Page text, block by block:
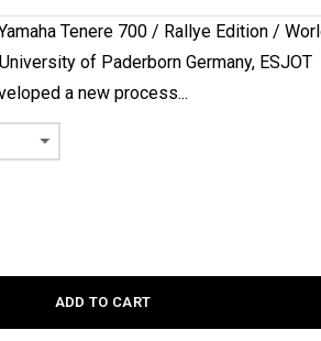
Tenere 700 / Rallye Edition /
of Paderborn Germany, ESJOT
a new process...
ADD TO CART